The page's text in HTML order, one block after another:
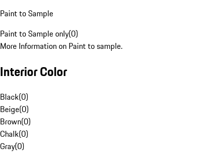
Paint to Sample
Paint to Sample only(0)
More Information on Paint to sample.
Interior Color
Black(0)
Beige(0)
Brown(0)
Chalk(0)
Gray(0)